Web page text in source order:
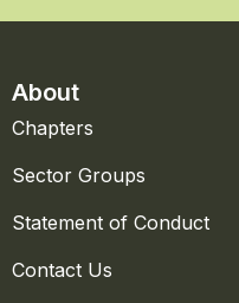
About
Chapters
Sector Groups
Statement of Conduct
Contact Us